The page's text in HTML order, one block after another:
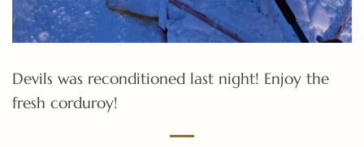
Devils was reconditioned last night! Enjoy the
fresh corduroy!